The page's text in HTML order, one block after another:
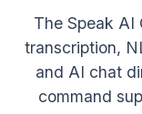
The Speak AI
transcription,
and AI chat
command